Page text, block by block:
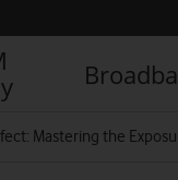
Mastering the